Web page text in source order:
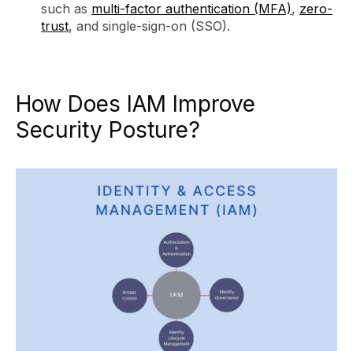
such as multi-factor authentication (MFA), zero-
trust, and single-sign-on (SSO).
How Does IAM Improve
Security Posture?